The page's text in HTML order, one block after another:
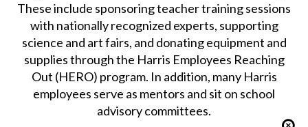
These include sponsoring teacher training sessions
with nationally recognized experts, supporting
science and art fairs, and donating equipment and
supplies through the Harris Employees Reaching
Out (HERO) program. In addition, many Harris
employees serve as mentors and sit on school
advisory committees.